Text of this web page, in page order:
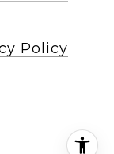
Policy